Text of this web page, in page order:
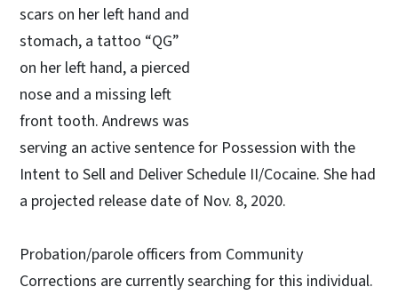
scars on her left hand and
stomach, a tattoo “QG”
on her left hand, a pierced
nose and a missing left
front tooth. Andrews was
serving an active sentence for Possession with the
Intent to Sell and Deliver Schedule II/Cocaine. She had
a projected release date of Nov. 8, 2020.
Probation/parole officers from Community
Corrections are currently searching for this individual.